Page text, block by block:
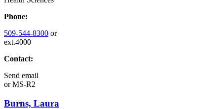
Phone:
509-544-8300 or
ext.4000
Contact:
Send email
orMS-R2
Burns, Laura